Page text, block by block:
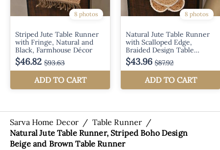
Sarva Home Decor / Table Runner /
Natural Jute Table Runner, Striped Boho Design
Beige and Brown Table Runner